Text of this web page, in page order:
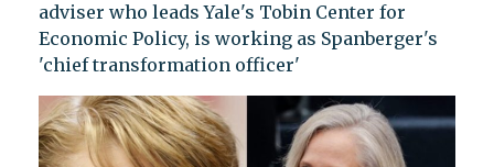
adviser who leads Yale's Tobin Center for
Economic Policy, is working as Spanberger's
'chief transformation officer'